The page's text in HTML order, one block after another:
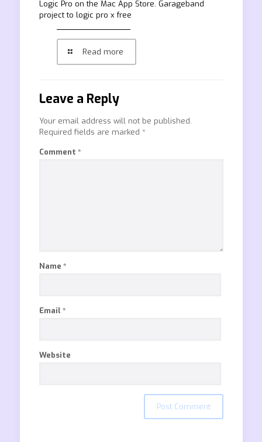
‎Logic Pro on the Mac App Store. Garageband
project to logic pro x free
Read more
Leave a Reply
Your email address will not be published.
Required fields are marked *
Comment *
Name *
Email *
Website